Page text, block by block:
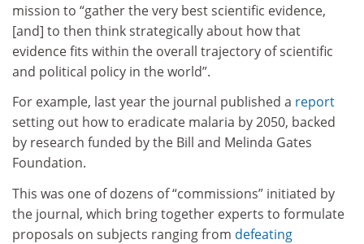
mission to “gather the very best scientific evidence,
[and] to then think strategically about how that
evidence fits within the overall trajectory of scientific
and political policy in the world”.
For example, last year the journal published a report
setting out how to eradicate malaria by 2050, backed
by research funded by the Bill and Melinda Gates
Foundation.
This was one of dozens of “commissions” initiated by
the journal, which bring together experts to formulate
proposals on subjects ranging from defeating